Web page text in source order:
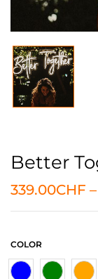
Better
339.00CHF –
COLOR